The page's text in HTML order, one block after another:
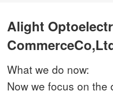
Alight
What we do now:
Now we focus on